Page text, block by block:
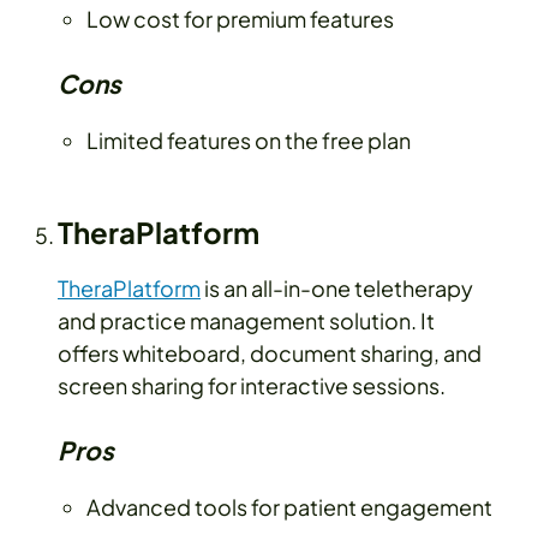
Low cost for premium features
Cons
Limited features on the free plan
TheraPlatform
TheraPlatformis an all-in-one teletherapy
and practice management solution. It
offers whiteboard, document sharing, and
screen sharing for interactive sessions.
Pros
Advanced tools for patient engagement